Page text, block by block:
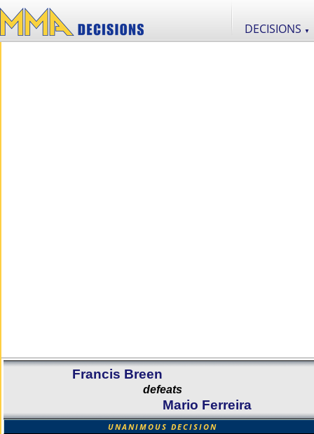
DECISIONS ▼
Francis Breen
defeats
Mario Ferreira
UNANIMOUS DECISION